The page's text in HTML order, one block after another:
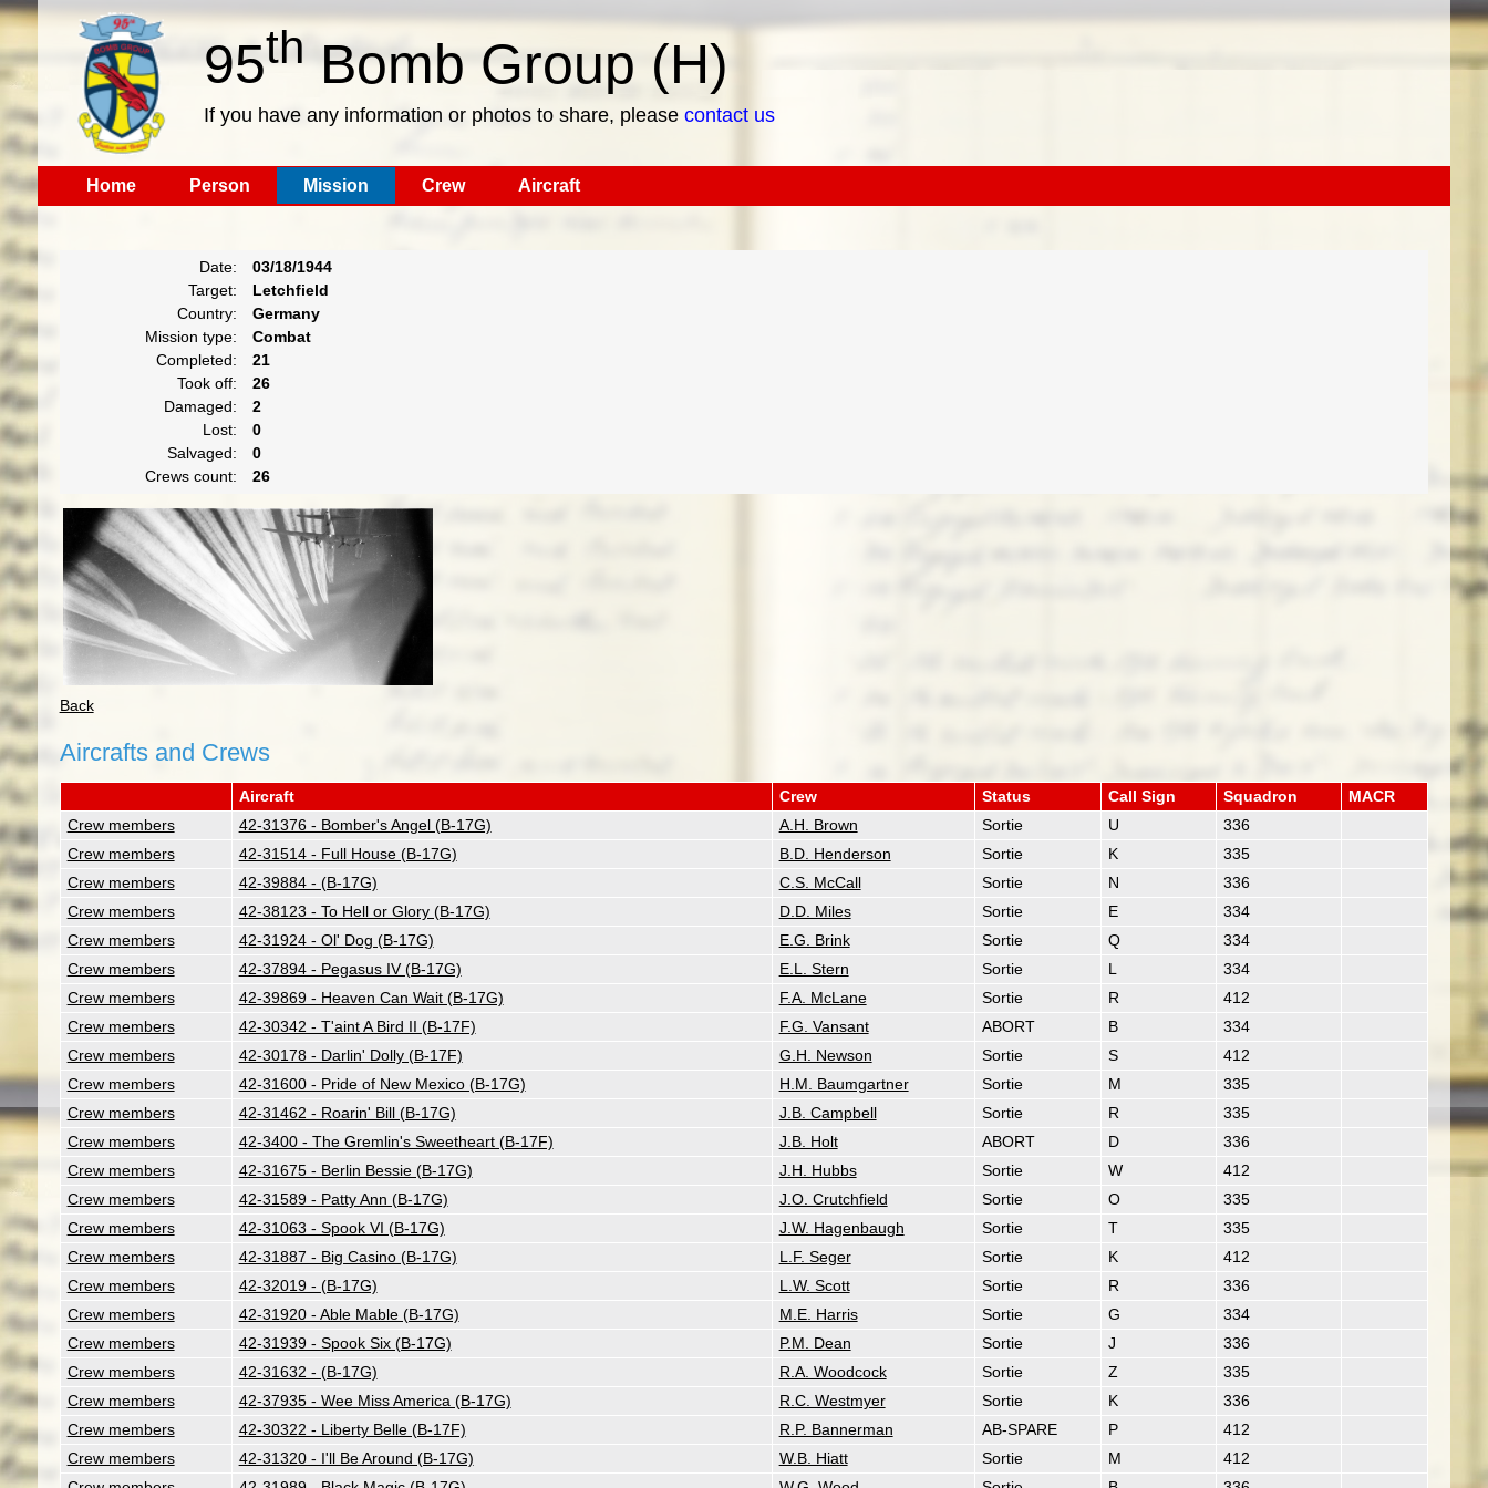
95thBomb Group (H)
If you have any information or photos to share, please contact us
Home Person Mission Crew Aircraft
Date:
03/18/1944
Target:
Letchfield
Country:
Germany
Mission type:
Combat
Completed:
21
Took off:
26
Damaged:
2
Lost:
0
Salvaged:
0
Crews count:
26
Back
Aircrafts and Crews
Aircraft Crew Status Call Sign Squadron
MACR
Crew members
42-31376 - Bomber's Angel (B-17G) A.H. Brown Sortie U
336
Crew members
42-31514 - Full House (B-17G) B.D. Henderson Sortie K
335
Crew members
42-39884 - (B-17G) C.S. McCall Sortie N
336
Crew members
42-38123 - To Hell or Glory (B-17G) D.D. Miles Sortie E
334
Crew members
42-31924 - Ol' Dog (B-17G) E.G. Brink Sortie Q
334
Crew members
42-37894 - Pegasus IV (B-17G) E.L. Stern Sortie L
334
Crew members
42-39869 - Heaven Can Wait (B-17G) F.A. McLane Sortie R
412
Crew members
42-30342 - T'aint A Bird II (B-17F) F.G. Vansant ABORT B
334
Crew members
42-30178 - Darlin' Dolly (B-17F) G.H. Newson Sortie S
412
Crew members
42-31600 - Pride of New Mexico (B-17G) H.M. Baumgartner Sortie M
335
Crew members
42-31462 - Roarin' Bill (B-17G) J.B. Campbell Sortie R
335
Crew members
42-3400 - The Gremlin's Sweetheart (B-17F) J.B. Holt ABORT D
336
Crew members
42-31675 - Berlin Bessie (B-17G) J.H. Hubbs Sortie W
412
Crew members
42-31589 - Patty Ann (B-17G) J.O. Crutchfield Sortie O
335
Crew members
42-31063 - Spook VI (B-17G) J.W. Hagenbaugh Sortie T
335
Crew members
42-31887 - Big Casino (B-17G) L.F. Seger Sortie K
412
Crew members
42-32019 - (B-17G) L.W. Scott Sortie R
336
Crew members
42-31920 - Able Mable (B-17G) M.E. Harris Sortie G
334
Crew members
42-31939 - Spook Six (B-17G) P.M. Dean Sortie J
336
Crew members
42-31632 - (B-17G) R.A. Woodcock Sortie Z
335
Crew members
42-37935 - Wee Miss America (B-17G) R.C. Westmyer Sortie K
336
Crew members
42-30322 - Liberty Belle (B-17F) R.P. Bannerman AB-SPARE P
412
Crew members
42-31320 - I'll Be Around (B-17G) W.B. Hiatt Sortie M
412